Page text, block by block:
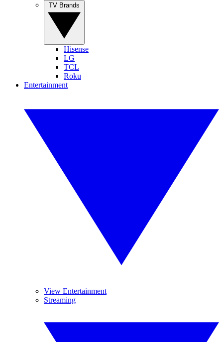
Hisense
LG
TCL
Roku
Entertainment
View Entertainment
Streaming